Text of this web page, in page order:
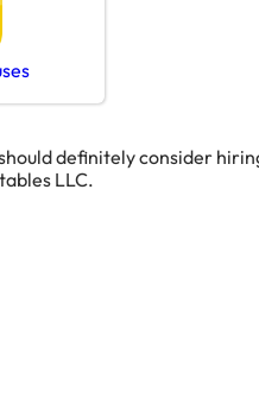
definitely consider
LLC.